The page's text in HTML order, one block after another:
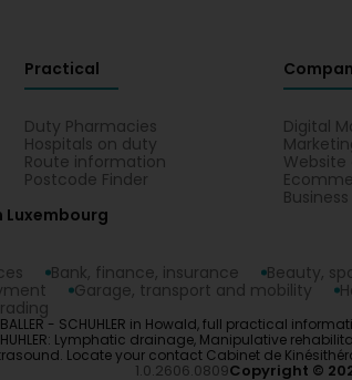
Practical
Duty Pharmacies
Hospitals on duty
Route information
Postcode Finder
Digital
Bank, finance, insurance Beauty,
Garage, transport and mobility
- SCHUHLER in Howald, full practical
Lymphatic drainage, Manipulative
Locate your contact Cabinet de
1.0.2606.0809Copyright ©